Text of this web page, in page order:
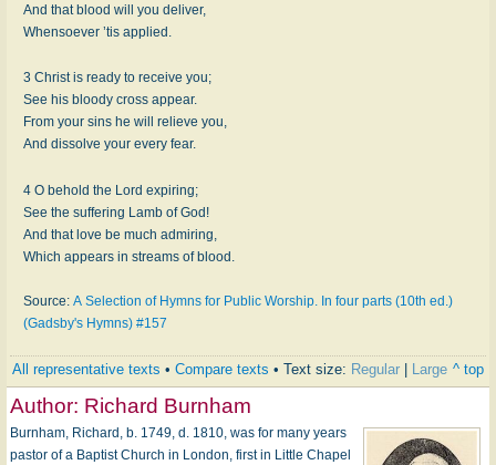
And that blood will you deliver,
Whensoever ’tis applied.
3 Christ is ready to receive you;
See his bloody cross appear.
From your sins he will relieve you,
And dissolve your every fear.
4 O behold the Lord expiring;
See the suffering Lamb of God!
And that love be much admiring,
Which appears in streams of blood.
Source: A Selection of Hymns for Public Worship. In four parts (10th ed.)
(Gadsby's Hymns) #157
All representative texts • Compare texts • Text size: Regular Large ^ top
Author: Richard Burnham
Burnham, Richard, b. 1749, d. 1810, was for many years
pastor of a Baptist Church in London, first in Little Chapel